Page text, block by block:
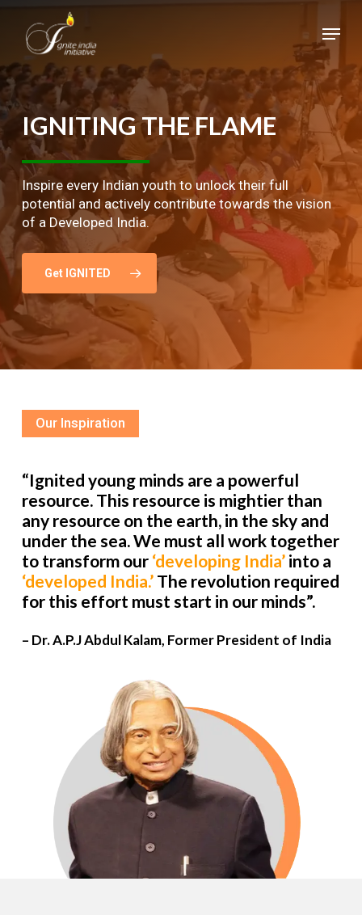
main
content
Menu
IGNITINGTHEFLAME
Inspire every Indian youth to unlock their full
potential and actively contribute towards the vision
of a Developed India.
Get IGNITED
Our Inspiration
“Ignited young minds are a powerful
resource. This resource is mightier than
any resource on the earth, in the sky and
under the sea. We must all work together
to transform our ‘developing India’into a
‘developed India.’The revolution required
for this effort must start in our minds”.
– Dr. A.P.J Abdul Kalam, Former President of India
Close
Menu